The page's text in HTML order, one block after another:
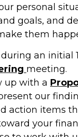
personal
goals, and
them
an initial
meeting.
up with a
our
action items
your